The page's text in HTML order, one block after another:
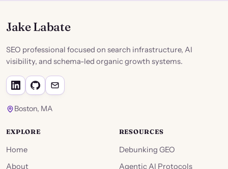
Jake Labate
SEO professional focused on search infrastructure, AI
visibility, and schema-led organic growth systems.
Boston, MA
EXPLORE
Home
About
RESOURCES
Debunking GEO
Agentic AI Protocols